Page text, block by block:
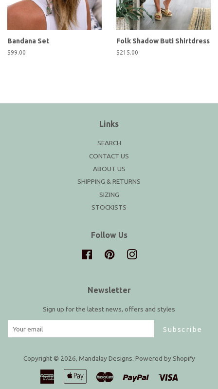
Bandana Set
Regular
$99.00
Folk Shadow Buti Shirtdress
Regular
$215.00
Links
SEARCH
CONTACT US
ABOUT US
SHIPPING & RETURNS
SIZING
STOCKISTS
Follow Us
FacebookPinterestInstagram
Newsletter
Sign up for the latest news, offers and styles
Subscribe
Copyright © 2026, Mandalay Designs. Powered by Shopify
American
Express
Apple
Master Paypal